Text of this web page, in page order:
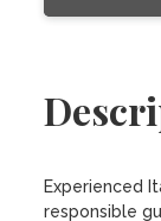
Experienced
responsible